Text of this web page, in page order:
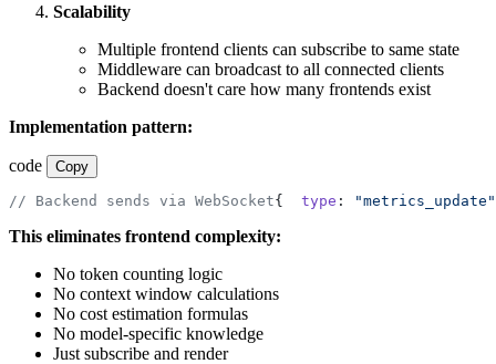
Scalability
Multiple frontend clients can subscribe to same state
Middleware can broadcast to all connected clients
Backend doesn't care how many frontends exist
Implementation pattern:
code Copy
// Backend sends via WebSocket{
  type
: "metrics_update"
This eliminates frontend complexity:
No token counting logic
No context window calculations
No cost estimation formulas
No model-specific knowledge
Just subscribe and render